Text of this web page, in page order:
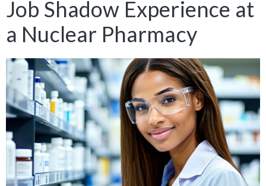
Job Shadow Experience at
a Nuclear Pharmacy